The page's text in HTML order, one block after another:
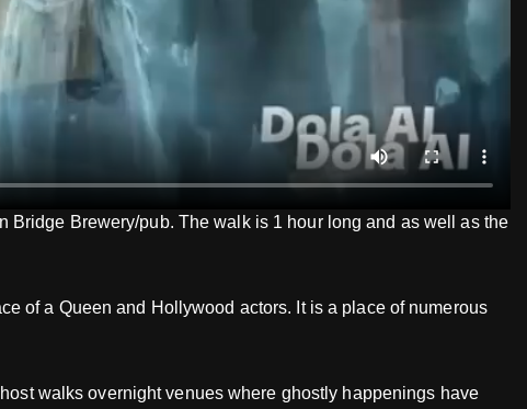
Bridge Brewery/pub. The walk is 1 hour long and as well as the
of a Queen and Hollywood actors. It is a place of numerous
walks overnight venues where ghostly happenings have